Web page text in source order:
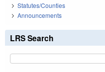
Statutes/Counties
Announcements
LRS Search